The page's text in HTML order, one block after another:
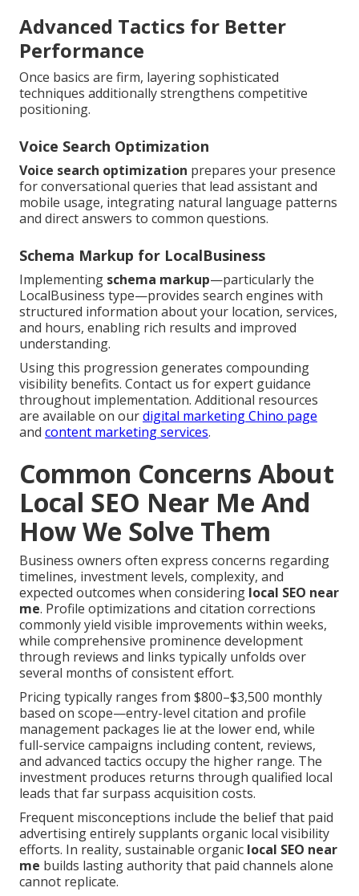
Advanced Tactics for Better
Performance
Once basics are firm, layering sophisticated
techniques additionally strengthens competitive
positioning.
Voice Search Optimization
Voice search optimization prepares your presence
for conversational queries that lead assistant and
mobile usage, integrating natural language patterns
and direct answers to common questions.
Schema Markup for LocalBusiness
Implementing schema markup—particularly the
LocalBusiness type—provides search engines with
structured information about your location, services,
and hours, enabling rich results and improved
understanding.
Using this progression generates compounding
visibility benefits. Contact us for expert guidance
throughout implementation. Additional resources
are available on ourdigital marketing Chino page
and content marketing services.
Common Concerns About
Local SEO Near Me And
How We Solve Them
Business owners often express concerns regarding
timelines, investment levels, complexity, and
expected outcomes when considering local SEO near
me. Profile optimizations and citation corrections
commonly yield visible improvements within weeks,
while comprehensive prominence development
through reviews and links typically unfolds over
several months of consistent effort.
Pricing typically ranges from $800–$3,500 monthly
based on scope—entry-level citation and profile
management packages lie at the lower end, while
full-service campaigns including content, reviews,
and advanced tactics occupy the higher range. The
investment produces returns through qualified local
leads that far surpass acquisition costs.
Frequent misconceptions include the belief that paid
advertising entirely supplants organic local visibility
efforts. In reality, sustainable organic local SEO near
me builds lasting authority that paid channels alone
cannot replicate.